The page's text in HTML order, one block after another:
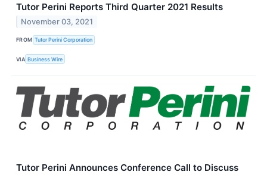
Tutor Perini Reports Third Quarter 2021 Results
November 03, 2021
FROM Tutor Perini Corporation
VIA Business Wire
Tutor Perini Announces Conference Call to Discuss